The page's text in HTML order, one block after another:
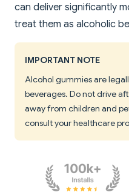
can deliver significantly
treat them as alcoholic
IMPORTANT NOTE
Alcohol gummies are
beverages. Do not drive
away from children and
consult your healthcare